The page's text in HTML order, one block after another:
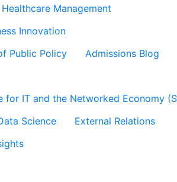
Management
Innovation
Public Policy
Admissions Blog
for IT and the Networked Economy
Science
External Relations